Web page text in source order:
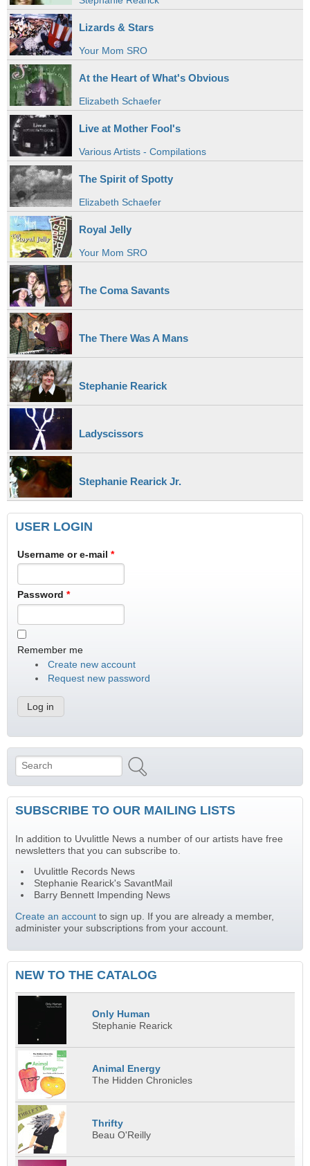
Lizards & Stars
Your Mom SRO
At the Heart of What's Obvious
Elizabeth Schaefer
Live at Mother Fool's
Various Artists - Compilations
The Spirit of Spotty
Elizabeth Schaefer
Royal Jelly
Your Mom SRO
The Coma Savants
The There Was A Mans
Stephanie Rearick
Ladyscissors
Stephanie Rearick Jr.
USER LOGIN
Username or e-mail *
Password *
Remember me
Create new account
Request new password
Search form
Search
SUBSCRIBE TO OUR MAILING LISTS
In addition to Uvulittle News a number of our artists have free
newsletters that you can subscribe to.
Uvulittle Records News
Stephanie Rearick's SavantMail
Barry Bennett Impending News
Create an account to sign up. If you are already a member,
administer your subscriptions from your account.
NEW TO THE CATALOG
Only Human
Stephanie Rearick
Animal Energy
The Hidden Chronicles
Thrifty
Beau O'Reilly